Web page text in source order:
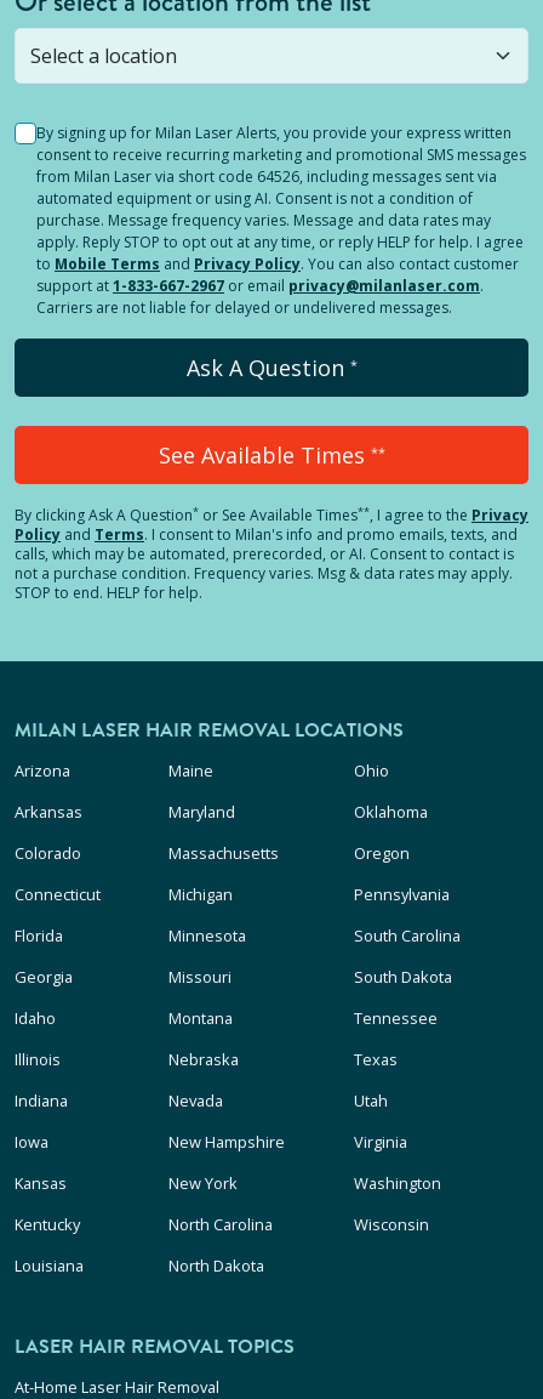
Selected location is not open yet, but you can
stillsubmit a question! Or select a different location.
By signing up for Milan Laser Alerts, you provide your express written
consent to receive recurring marketing and promotional SMS messages
from Milan Laser via short code 64526, including messages sent via
automated equipment or using AI. Consent is not a condition of
purchase. Message frequency varies. Message and data rates may
apply. Reply STOP to opt out at any time, or reply HELP for help. I agree
to Mobile Terms and Privacy Policy. You can also contact customer
support at1-833-667-2967 or email privacy@milanlaser.com.
Carriers are not liable for delayed or undelivered messages.
Ask A Question *
See Available Times **
By clickingAsk A Question* or See Available Times**, I agree to the Privacy
Policy and Terms. I consent to Milan's info and promo emails, texts, and
calls, which may be automated, prerecorded, or AI. Consent to contact is
not a purchase condition. Frequency varies. Msg & data rates may apply.
STOP to end. HELP for help.
MILAN LASER HAIR REMOVAL LOCATIONS
Arizona
Arkansas
Colorado
Connecticut
Florida
Georgia
Idaho
Illinois
Indiana
Iowa
Kansas
Kentucky
Louisiana
Maine
Maryland
Massachusetts
Michigan
Minnesota
Missouri
Montana
Nebraska
Nevada
New Hampshire
New York
North Carolina
North Dakota
Ohio
Oklahoma
Oregon
Pennsylvania
South Carolina
South Dakota
Tennessee
Texas
Utah
Virginia
Washington
Wisconsin
LASER HAIR REMOVAL TOPICS
At-Home Laser Hair Removal